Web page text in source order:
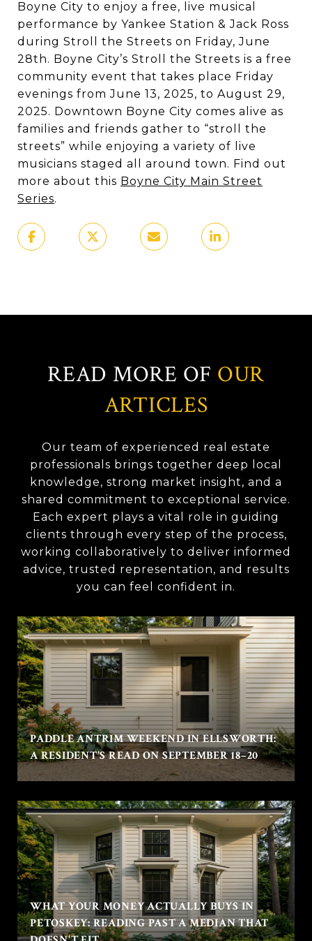
Boyne City to enjoy a free, live musical
performance by Yankee Station & Jack Ross
during Stroll the Streets on Friday, June
28th. Boyne City’s Stroll the Streets is a free
community event that takes place Friday
evenings from June 13, 2025, to August 29,
2025. Downtown Boyne City comes alive as
families and friends gather to “stroll the
streets” while enjoying a variety of live
musicians staged all around town. Find out
more about this Boyne City Main Street
Series.
READ MORE OF OUR
ARTICLES
Our team of experienced real estate
professionals brings together deep local
knowledge, strong market insight, and a
shared commitment to exceptional service.
Each expert plays a vital role in guiding
clients through every step of the process,
working collaboratively to deliver informed
advice, trusted representation, and results
you can feel confident in.
PADDLE ANTRIM WEEKEND IN ELLSWORTH:
A RESIDENT'S READ ON SEPTEMBER 18–20
WHAT YOUR MONEY ACTUALLY BUYS IN
PETOSKEY: READING PAST A MEDIAN THAT